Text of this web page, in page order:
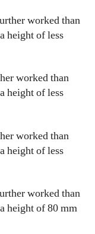
worked than
height of less
worked than
height of less
worked than
height of less
worked than
height of 80 mm